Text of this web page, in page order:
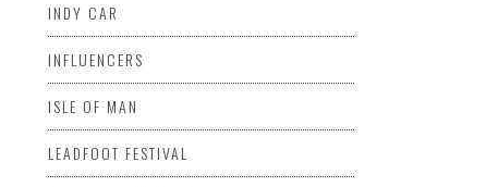
INDY CAR
INFLUENCERS
ISLE OF MAN
LEADFOOT FESTIVAL